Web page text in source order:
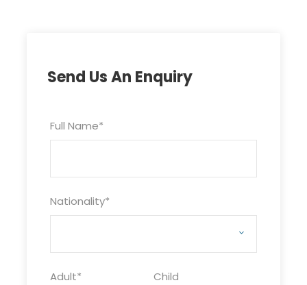
Send Us An Enquiry
Full Name*
Nationality*
Adult* Child